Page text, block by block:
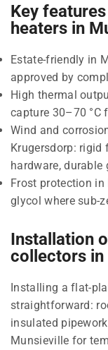
Key
heaters in
Estate-friendly in
approved by
High thermal
capture 30–70 °C
Wind and
Krugersdorp:
hardware, durable
Frost protection
glycol where sub-
Installation
collectors in
Installing a flat-
straightforward:
insulated
Munsieville for